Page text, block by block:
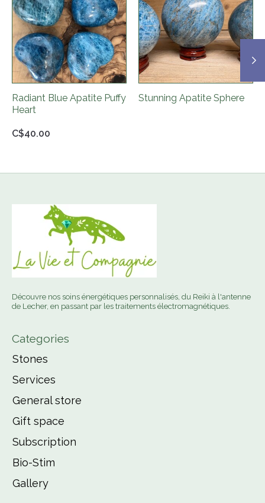
C$40.00
Radiant Blue Apatite Puffy
Heart
Stunning Apatite Sphere
Découvre nos soins énergétiques personnalisés, du Reiki à l'antenne
de Lecher, en passant par les traitements électromagnétiques.
Categories
Stones
Services
General store
Gift space
Subscription
Bio-Stim
Gallery